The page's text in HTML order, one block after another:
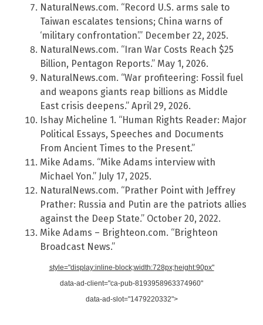
NaturalNews.com. “Record U.S. arms sale to
Taiwan escalates tensions; China warns of
‘military confrontation’.” December 22, 2025.
NaturalNews.com. “Iran War Costs Reach $25
Billion, Pentagon Reports.” May 1, 2026.
NaturalNews.com. “War profiteering: Fossil fuel
and weapons giants reap billions as Middle
East crisis deepens.” April 29, 2026.
Ishay Micheline 1. “Human Rights Reader: Major
Political Essays, Speeches and Documents
From Ancient Times to the Present.”
Mike Adams. “Mike Adams interview with
Michael Yon.” July 17, 2025.
NaturalNews.com. “Prather Point with Jeffrey
Prather: Russia and Putin are the patriots allies
against the Deep State.” October 20, 2022.
Mike Adams – Brighteon.com. “Brighteon
Broadcast News.”
style="display:inline-block;width:728px;height:90px"
data-ad-client="ca-pub-8193958963374960"
data-ad-slot="1479220332">